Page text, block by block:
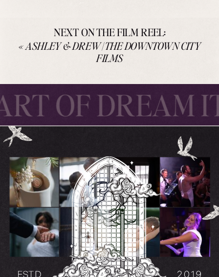
«ASHLEY & DREW | THE DOWNTOWN CITY
FILMS
NEXT ON THE FILM REEL:
OF DREAM
THE ART OF